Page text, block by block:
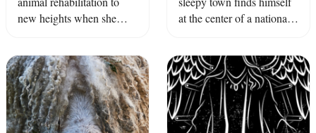
new heights when she
own home.
at the center of a national
shield law.